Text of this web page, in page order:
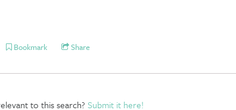
Bookmark Share
to this search? Submit it here!